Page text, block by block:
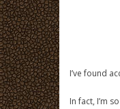
I’ve found
In fact, I’m